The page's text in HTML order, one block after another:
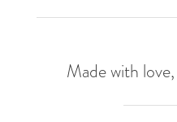
Made with